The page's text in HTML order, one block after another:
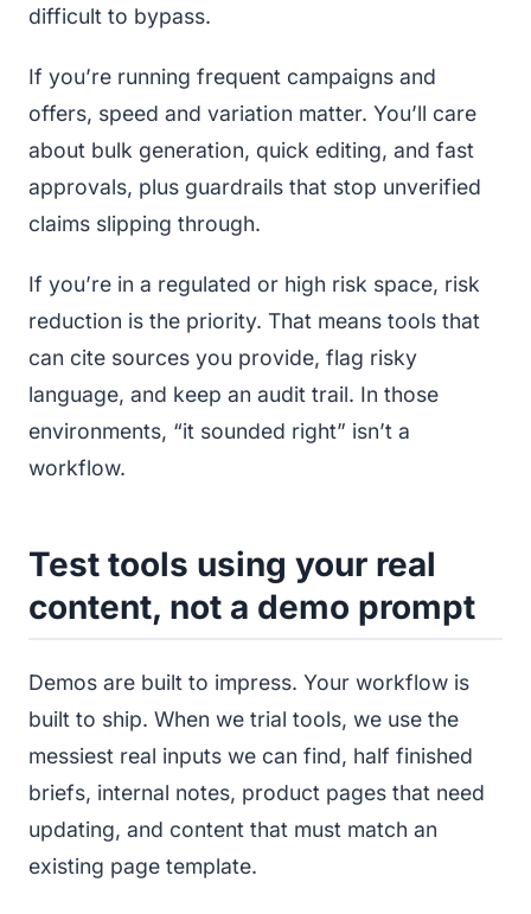
difficult to bypass.
If you’re running frequent campaigns and
offers, speed and variation matter. You’ll care
about bulk generation, quick editing, and fast
approvals, plus guardrails that stop unverified
claims slipping through.
If you’re in a regulated or high risk space, risk
reduction is the priority. That means tools that
can cite sources you provide, flag risky
language, and keep an audit trail. In those
environments, “it sounded right” isn’t a
workflow.
Test tools using your real
content, not a demo prompt
Demos are built to impress. Your workflow is
built to ship. When we trial tools, we use the
messiest real inputs we can find, half finished
briefs, internal notes, product pages that need
updating, and content that must match an
existing page template.